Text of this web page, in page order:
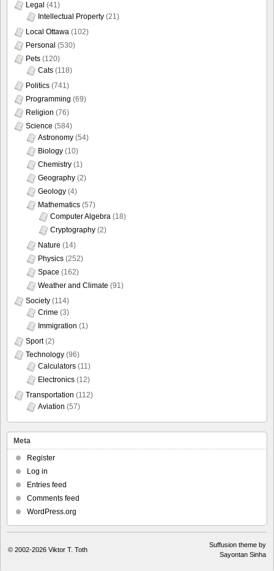
Legal (41)
Intellectual Property (21)
Local Ottawa (102)
Personal (530)
Pets (120)
Cats (118)
Politics (741)
Programming (69)
Religion (76)
Science (584)
Astronomy (54)
Biology (10)
Chemistry (1)
Geography (2)
Geology (4)
Mathematics (57)
Computer Algebra (18)
Cryptography (2)
Nature (14)
Physics (252)
Space (162)
Weather and Climate (91)
Society (114)
Crime (3)
Immigration (1)
Sport(2)
Technology (96)
Calculators (11)
Electronics (12)
Transportation (112)
Aviation (57)
Meta
Register
Log in
Entries feed
Comments feed
WordPress.org
© 2002-2026 Viktor T. Toth
Suffusion theme by
Sayontan Sinha